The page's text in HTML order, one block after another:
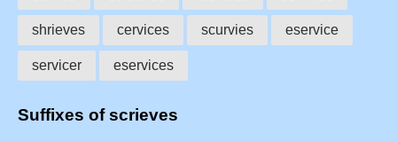
shrieves cervices scurvies eservice
servicer eservices
Suffixes of scrieves